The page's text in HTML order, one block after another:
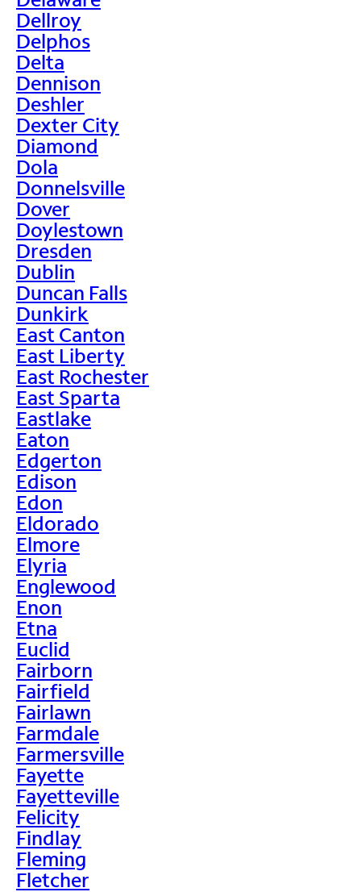
Dellroy
Delphos
Delta
Dennison
Deshler
Dexter City
Diamond
Dola
Donnelsville
Dover
Doylestown
Dresden
Dublin
Duncan Falls
Dunkirk
East Canton
East Liberty
East Rochester
East Sparta
Eastlake
Eaton
Edgerton
Edison
Edon
Eldorado
Elmore
Elyria
Englewood
Enon
Etna
Euclid
Fairborn
Fairfield
Fairlawn
Farmdale
Farmersville
Fayette
Fayetteville
Felicity
Findlay
Fleming
Fletcher